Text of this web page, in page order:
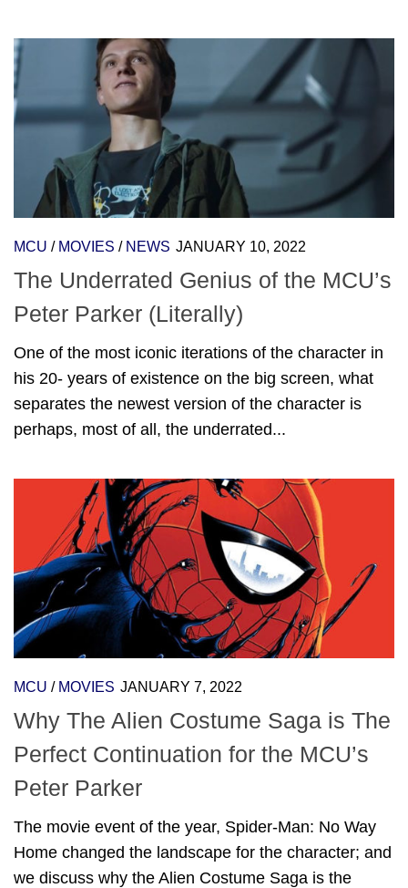
MCU / MOVIES / NEWS JANUARY 10, 2022
The Underrated Genius of the MCU’s
Peter Parker (Literally)
One of the most iconic iterations of the character in
his 20- years of existence on the big screen, what
separates the newest version of the character is
perhaps, most of all, the underrated...
MCU / MOVIES JANUARY 7, 2022
Why The Alien Costume Saga is The
Perfect Continuation for the MCU’s
Peter Parker
The movie event of the year, Spider-Man: No Way
Home changed the landscape for the character; and
we discuss why the Alien Costume Saga is the